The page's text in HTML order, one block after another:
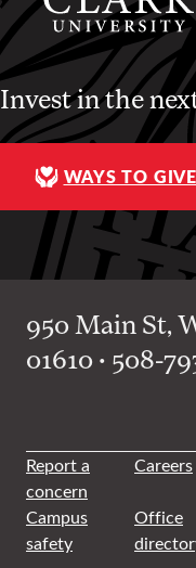
Invest in the
WAYS TO GIVE
950 Main St,
01610 • 508-
Report a
concern
Careers
Campus
safety
Office